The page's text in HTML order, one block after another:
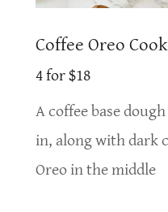
Coffee Oreo
4 for $18
A coffee base
in, along with dark
Oreo in the middle